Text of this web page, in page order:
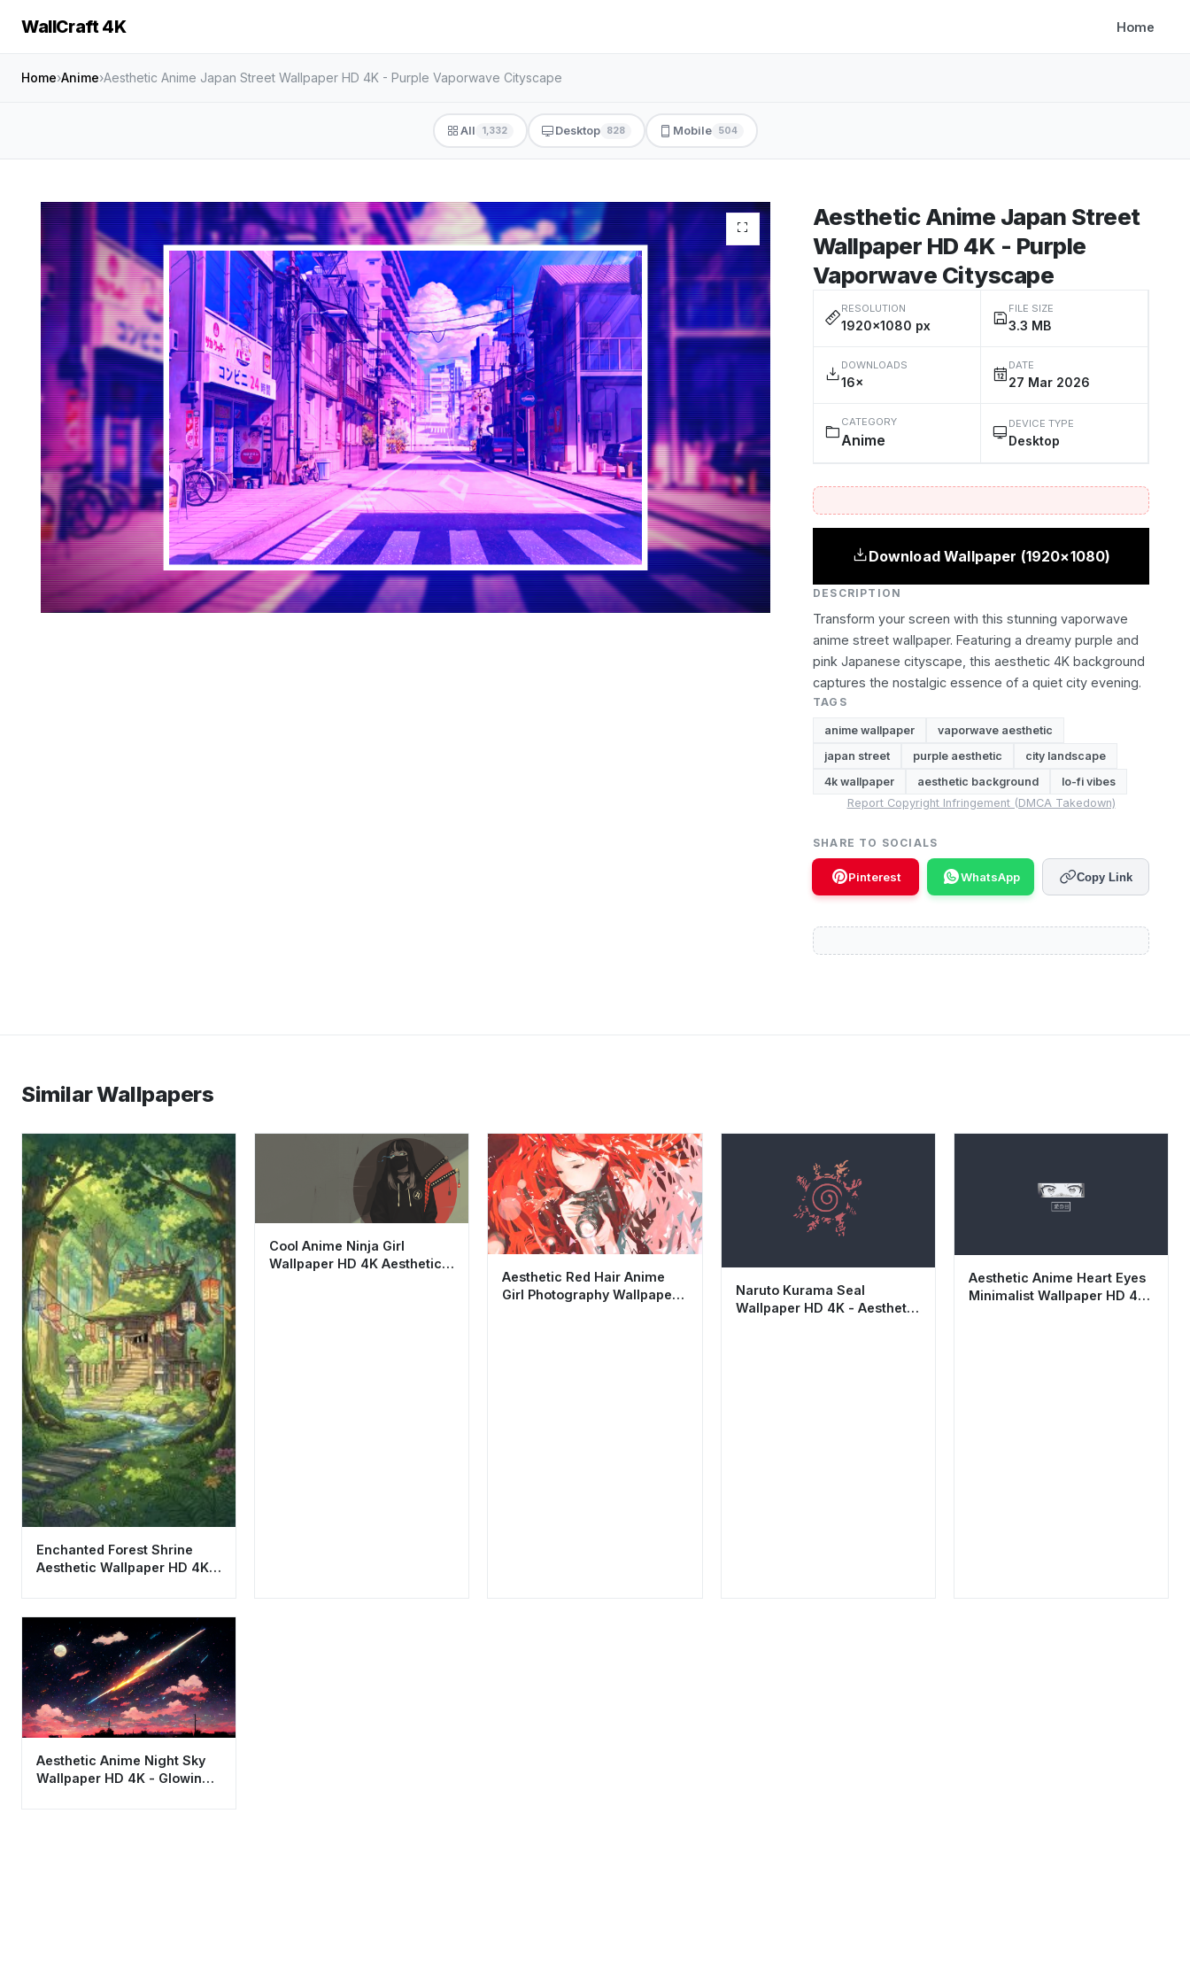
WallCraft 4K Home
Home›Anime›Aesthetic Anime Japan Street Wallpaper HD 4K - Purple Vaporwave Cityscape
All 1,332 Desktop 828 Mobile 504
Aesthetic Anime Japan Street
Wallpaper HD 4K - Purple
Vaporwave Cityscape
RESOLUTION
1920×1080 px
FILE SIZE
3.3 MB
DOWNLOADS
16×
DATE
27 Mar 2026
CATEGORY
Anime
DEVICE TYPE
Desktop
Download Wallpaper (1920×1080)
DESCRIPTION
Transform your screen with this stunning vaporwave
anime street wallpaper. Featuring a dreamy purple and
pink Japanese cityscape, this aesthetic 4K background
captures the nostalgic essence of a quiet city evening.
TAGS
anime wallpaper
vaporwave aesthetic
japan street
purple aesthetic
city landscape
4k wallpaper
aesthetic background
lo-fi vibes
Report Copyright Infringement (DMCA Takedown)
SHARE TO SOCIALS
Pinterest WhatsApp Copy Link
Similar Wallpapers
Enchanted Forest Shrine
Aesthetic Wallpaper HD 4K
Cool Anime Ninja Girl
Wallpaper HD 4K Aesthetic
Aesthetic Red Hair Anime
Girl Photography Wallpaper
Naruto Kurama Seal
Wallpaper HD 4K - Aesthetic
Aesthetic Anime Heart Eyes
Minimalist Wallpaper HD 4K
Aesthetic Anime Night Sky
Wallpaper HD 4K - Glowing